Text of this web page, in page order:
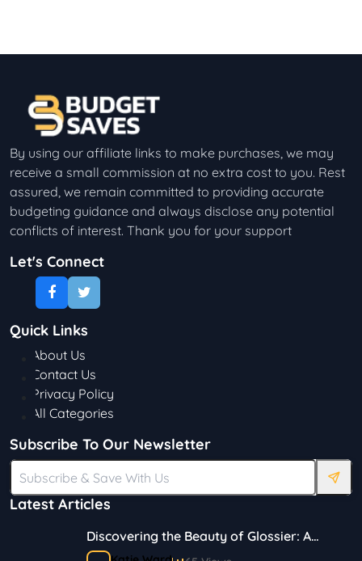
By using our affiliate links to make purchases, we may
receive a small commission at no extra cost to you. Rest
assured, we remain committed to providing accurate
budgeting guidance and always disclose any potential
conflicts of interest. Thank you for your support
Let's Connect
Latest Articles
Discovering the Beauty of Glossier: A
Journey in Skincare and Makeup
Quick Links
About Us
Contact Us
Privacy Policy
All Categories
Subscribe To Our Newsletter